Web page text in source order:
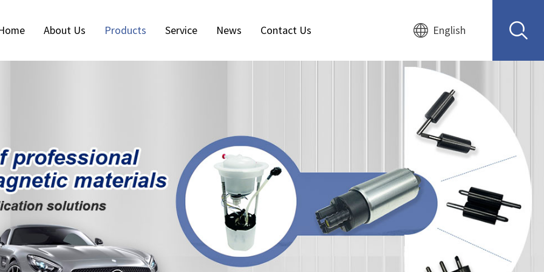
Home About Us Products Service News Contact Us English